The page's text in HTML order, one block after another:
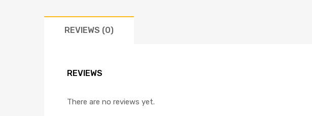
REVIEWS (0)
REVIEWS
There are no reviews yet.